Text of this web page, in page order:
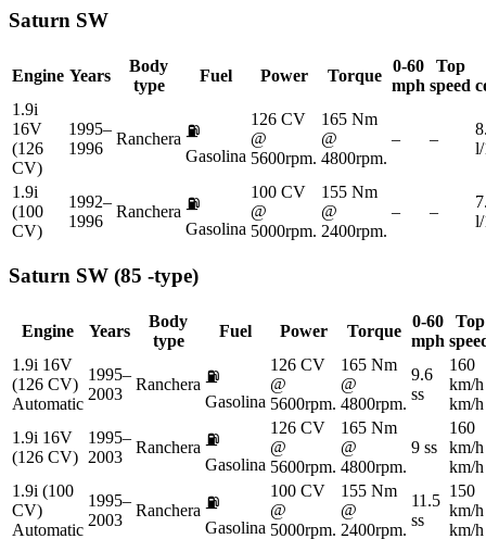
Saturn SW
Engine Years
Body
type
Fuel Power Torque
0-60
mph
Top
speed
1.9i
16V
(126
CV)
1995–
1996
Ranchera ⛽
Gasolina
126 CV
@
5600rpm.
165 Nm
@
4800rpm.
– –
1.9i
(100
CV)
1992–
1996
Ranchera ⛽
Gasolina
100 CV
@
5000rpm.
155 Nm
@
2400rpm.
– –
Saturn SW (85 -type)
Engine Years
Body
type
Fuel Power Torque
0-60
mph
Top
1.9i 16V
(126 CV)
Automatic
1995–
2003
Ranchera ⛽
Gasolina
126 CV
@
5600rpm.
165 Nm
@
4800rpm.
9.6
ss
160
km/h
km/h
1.9i 16V
(126 CV)
1995–
2003
Ranchera ⛽
Gasolina
126 CV
@
5600rpm.
165 Nm
@
4800rpm.
9 ss
160
km/h
km/h
1.9i (100
CV)
Automatic
1995–
2003
Ranchera ⛽
Gasolina
100 CV
@
5000rpm.
155 Nm
@
2400rpm.
11.5
ss
150
km/h
km/h